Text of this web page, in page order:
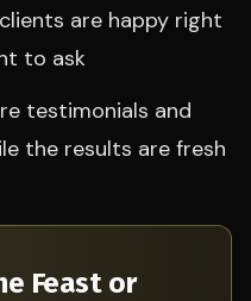
are happy right
to ask
testimonials and
the results are fresh
Feast or